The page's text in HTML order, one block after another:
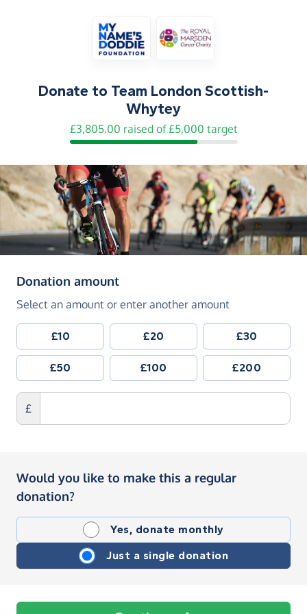
Donate to Team London Scottish-
Whytey
£3,805.00 raised of £5,000 target
Donation amount(in pounds sterling)
Select an amount or enter another amount
£10 £20 £30
£50 £100 £200
£
Would you like to make this a regular
donation?
Yes, donate monthly
Just a single donation